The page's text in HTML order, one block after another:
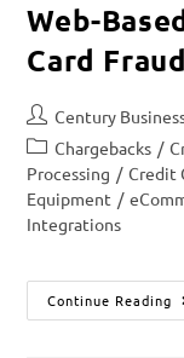
Web-
Card
Century
Chargebacks /
Processing / Credit
Equipment /
Integrations
Continue Reading